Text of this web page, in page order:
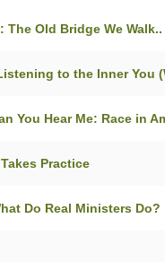
Old Bridge We Walk..
to the Inner You
You Hear Me: Race in
Practice
Do Real Ministers Do?